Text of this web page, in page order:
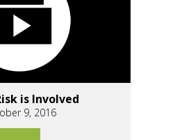
is Involved
9, 2016